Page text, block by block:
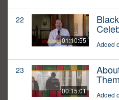
22
01:10:55 Added
23
00:15:01 Added